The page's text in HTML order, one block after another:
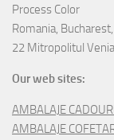
Process Color
Romania,
22 Mitropolitul
Our web sites:
AMBALAJE CADOURI
AMBALAJE